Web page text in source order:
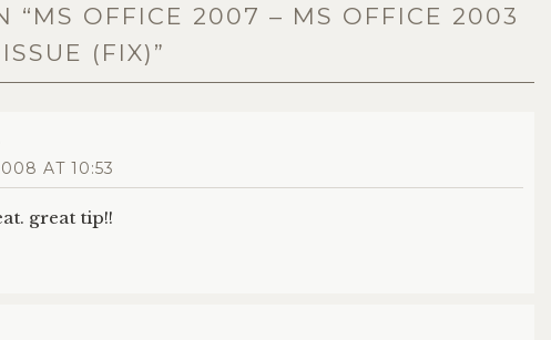
“ MS OFFICE 2007 – MS OFFICE 2003
(FIX) ”
AT 10:53
great tip!!